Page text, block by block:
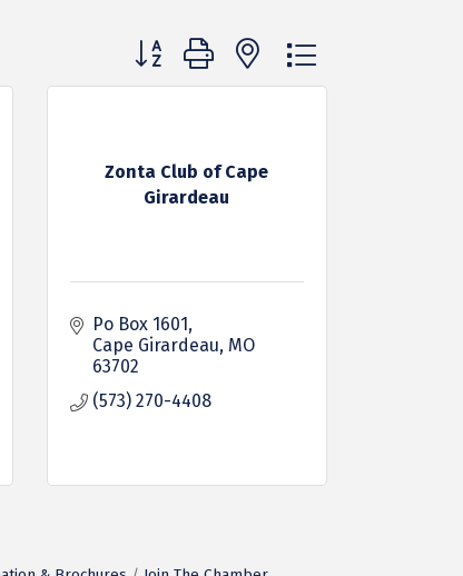
Button group with nested dropdown
Zonta Club of Cape
Girardeau
Po Box 1601
Cape Girardeau MO
63702
(573) 270-4408